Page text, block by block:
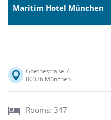
Maritim Hotel München
Goethestraße 7
80336 München
Rooms: 347